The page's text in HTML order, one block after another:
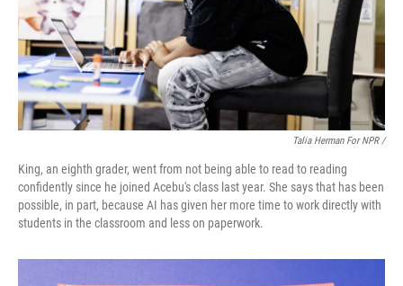
Talia Herman For NPR /
King, an eighth grader, went from not being able to read to reading
confidently since he joined Acebu's class last year. She says that has been
possible, in part, because AI has given her more time to work directly with
students in the classroom and less on paperwork.